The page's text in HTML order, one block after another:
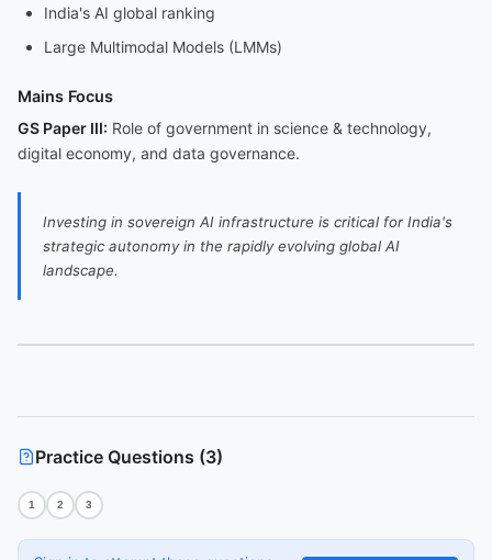
India's AI global ranking
Large Multimodal Models (LMMs)
Mains Focus
GS Paper III: Role of government in science & technology,
digital economy, and data governance.
Investing in sovereign AI infrastructure is critical for India's
strategic autonomy in the rapidly evolving global AI
landscape.
Practice Questions (3)
1 2 3